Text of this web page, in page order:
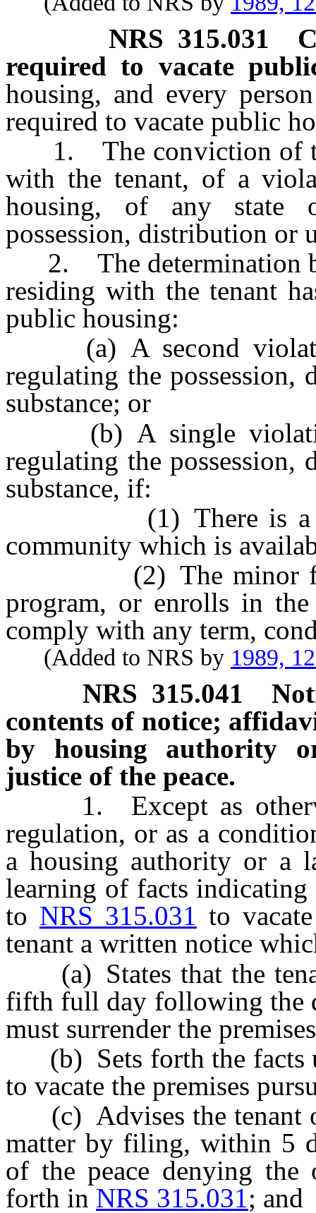
NRS 315.031
required to vacate
housing, and every
required to vacate public
1. The conviction of
with the tenant, of a
housing, of any state
possession, distribution or
2. The determination
residing with the tenant
public housing:
(a) A second
regulating the
substance; or
(b) A single
regulating the
substance, if:
(1) There is a
community which is
(2) The minor fails
program, or enrolls in
comply with any term,
(Added to NRS by 1989,
NRS 315.041
contents of notice;
by housing authority
justice of the peace.
1. Except as
regulation, or as a
a housing authority or a
learning of facts indicating
to NRS 315.031 to
tenant a written notice
(a) States that the
fifth full day following the
must surrender the
(b) Sets forth the facts
to vacate the premises
(c) Advises the tenant
matter by filing, within 5
of the peace denying the
forth in NRS 315.031; and